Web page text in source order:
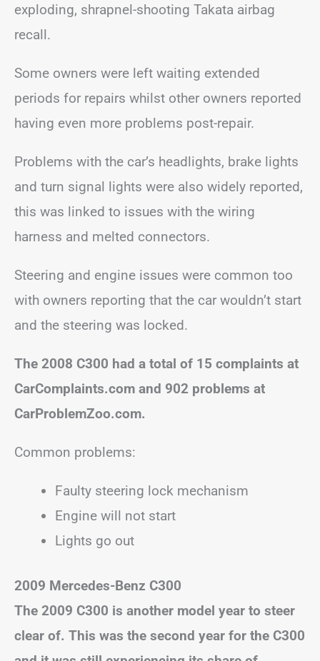
exploding, shrapnel-shooting Takata airbag
recall.
Some owners were left waiting extended
periods for repairs whilst other owners reported
having even more problems post-repair.
Problems with the car’s headlights, brake lights
and turn signal lights were also widely reported,
this was linked to issues with the wiring
harness and melted connectors.
Steering and engine issues were common too
with owners reporting that the car wouldn’t start
and the steering was locked.
The 2008 C300 had a total of 15 complaints at
CarComplaints.com and 902 problems at
CarProblemZoo.com.
Common problems:
Faulty steering lock mechanism
Engine will not start
Lights go out
2009 Mercedes-Benz C300
The 2009 C300 is another model year to steer
clear of. This was the second year for the C300